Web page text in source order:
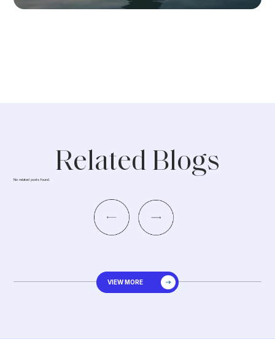
Related Blogs
No related posts found.
VIEW MORE